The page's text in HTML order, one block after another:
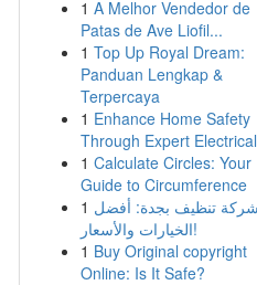
1 A Melhor Vendedor de
Patas de Ave Liofil...
1 Top Up Royal Dream:
Panduan Lengkap &
Terpercaya
1 Enhance Home Safety
Through Expert
1 Calculate Circles: Your
Guide to Circumference
1 شركة تنظيف بجدة: أفضل
الخيارات والأسعار!
1 Buy Original copyright
Online: Is It Safe?